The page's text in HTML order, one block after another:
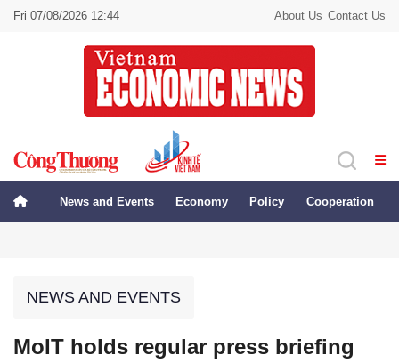
Fri 07/08/2026 12:44 About Us Contact Us
News and Events Economy Policy Cooperation
NEWS AND EVENTS
MoIT holds regular press briefing